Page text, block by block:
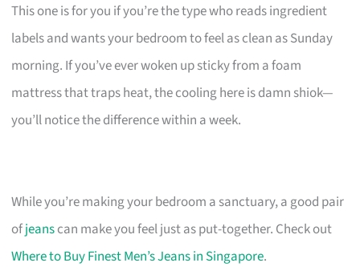
This one is for you if you’re the type who reads ingredient
labels and wants your bedroom to feel as clean as Sunday
morning. If you’ve ever woken up sticky from a foam
mattress that traps heat, the cooling here is damn shiok—
you’ll notice the difference within a week.
While you’re making your bedroom a sanctuary, a good pair
ofjeanscan make you feel just as put-together. Check out
Where to Buy Finest Men’s Jeans in Singapore.